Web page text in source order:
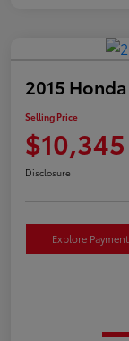
2015
Selling Price
$10,345
Disclosure
Explore